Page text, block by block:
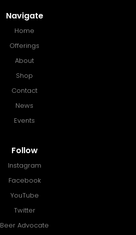
Navigate
Home
Offerings
About
Shop
Contact
News
Events
Follow
Instagram
Facebook
YouTube
Twitter
Beer Advocate